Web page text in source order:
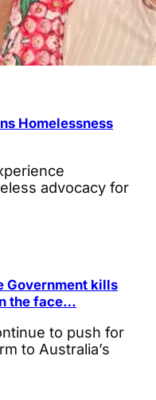
Homelessness
advocacy for
Government kills
the face…
to push for
to Australia’s